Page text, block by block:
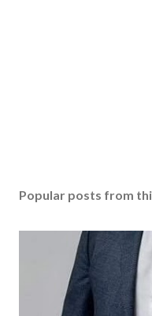
Popular posts from